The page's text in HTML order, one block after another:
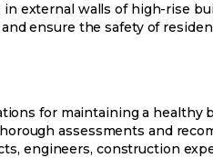
external walls of high-rise
ensure the safety of
for maintaining a
assessments and
engineers, construction